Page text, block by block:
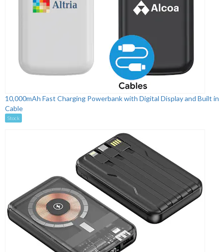
10,000mAh Fast Charging Powerbank with Digital Display and Built in
Cable
Stock